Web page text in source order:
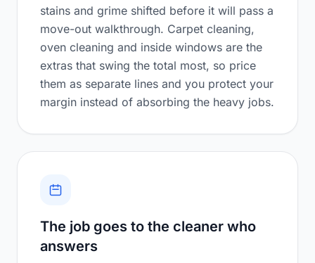
stains and grime shifted before it will pass a
move-out walkthrough. Carpet cleaning,
oven cleaning and inside windows are the
extras that swing the total most, so price
them as separate lines and you protect your
margin instead of absorbing the heavy jobs.
The job goes to the cleaner who
answers